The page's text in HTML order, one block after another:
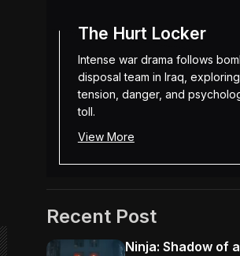
The Hurt Locker
Intense war drama follows
disposal team in Iraq, exploring
tension, danger, and
toll.
View More
Recent Post
Ninja: Shadow of